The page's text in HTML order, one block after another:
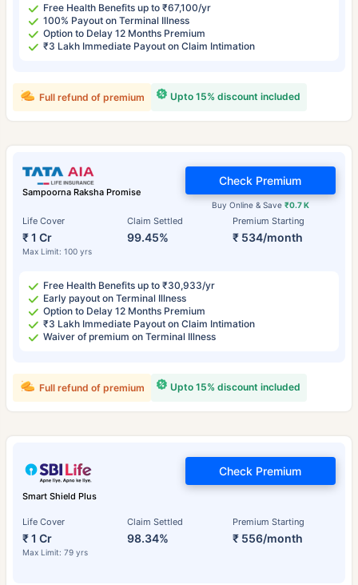
Free Health Benefits up to ₹67,100/yr
100% Payout on Terminal Illness
Option to Delay 12 Months Premium
₹3 Lakh Immediate Payout on Claim Intimation
Upto 15% discount included
Full refund of premium
Sampoorna Raksha Promise
Life Cover
₹ 1 Cr
Max Limit: 100 yrs
Claim Settled
99.45%
Premium Starting
₹ 534/month
Buy Online & Save ₹0.7 K
Check Premium
Free Health Benefits up to ₹30,933/yr
Early payout on Terminal Illness
Option to Delay 12 Months Premium
₹3 Lakh Immediate Payout on Claim Intimation
Waiver of premium on Terminal Illness
Upto 15% discount included
Full refund of premium
Smart Shield Plus
Life Cover
₹ 1 Cr
Max Limit: 79 yrs
Claim Settled
98.34%
Premium Starting
₹ 556/month
Check Premium